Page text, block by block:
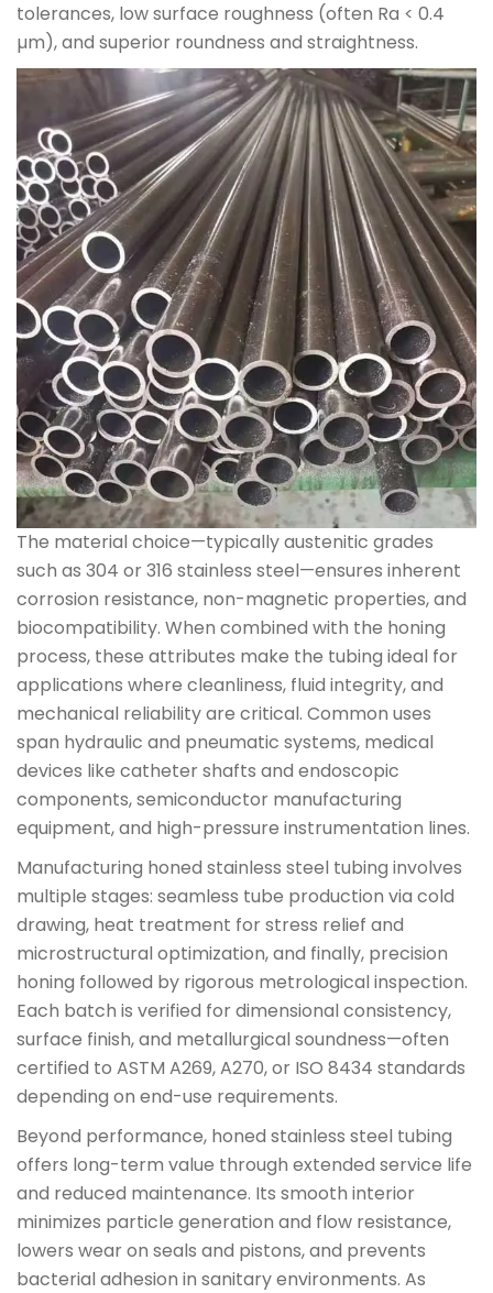
tolerances, low surface roughness (often Ra < 0.4
µm), and superior roundness and straightness.
The material choice—typically austenitic grades
such as 304 or 316 stainless steel—ensures inherent
corrosion resistance, non-magnetic properties, and
biocompatibility. When combined with the honing
process, these attributes make the tubing ideal for
applications where cleanliness, fluid integrity, and
mechanical reliability are critical. Common uses
span hydraulic and pneumatic systems, medical
devices like catheter shafts and endoscopic
components, semiconductor manufacturing
equipment, and high-pressure instrumentation lines.
Manufacturing honed stainless steel tubing involves
multiple stages: seamless tube production via cold
drawing, heat treatment for stress relief and
microstructural optimization, and finally, precision
honing followed by rigorous metrological inspection.
Each batch is verified for dimensional consistency,
surface finish, and metallurgical soundness—often
certified to ASTM A269, A270, or ISO 8434 standards
depending on end-use requirements.
Beyond performance, honed stainless steel tubing
offers long-term value through extended service life
and reduced maintenance. Its smooth interior
minimizes particle generation and flow resistance,
lowers wear on seals and pistons, and prevents
bacterial adhesion in sanitary environments. As